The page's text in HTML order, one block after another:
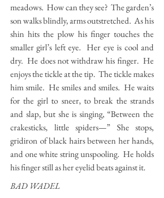
meadows. How can they see? The garden’s
son walks blindly, arms outstretched. As his
shin hits the plow his finger touches the
smaller girl’s left eye. Her eye is cool and
dry. He does not withdraw his finger. He
enjoys the tickle at the tip. The tickle makes
him smile. He smiles and smiles. He waits
for the girl to sneer, to break the strands
and slap, but she is singing, “Between the
crakesticks, little spiders—” She stops,
gridiron of black hairs between her hands,
and one white string unspooling. He holds
his finger still as her eyelid beats against it.
BAD WADEL